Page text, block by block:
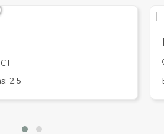
2.5